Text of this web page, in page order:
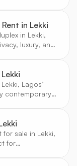
in Lekki
in Lekki,
luxury, and
Lagos’
contemporary
for sale in Lekki,
for